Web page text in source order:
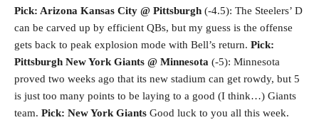
Pick: Arizona Kansas City @ Pittsburgh (-4.5): The Steelers’ D
can be carved up by efficient QBs, but my guess is the offense
gets back to peak explosion mode with Bell’s return. Pick:
Pittsburgh New York Giants @ Minnesota (-5): Minnesota
proved two weeks ago that its new stadium can get rowdy, but 5
is just too many points to be laying to a good (I think…) Giants
team. Pick: New York Giants Good luck to you all this week.